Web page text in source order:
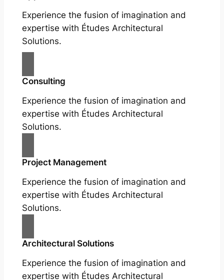
Experience the fusion of imagination and
expertise with Études Architectural
Solutions.
Consulting
Experience the fusion of imagination and
expertise with Études Architectural
Solutions.
Project Management
Experience the fusion of imagination and
expertise with Études Architectural
Solutions.
Architectural Solutions
Experience the fusion of imagination and
expertise with Études Architectural